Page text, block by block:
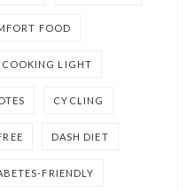
FOOD
COOKING LIGHT
CYCLING
DASH DIET
FRIENDLY